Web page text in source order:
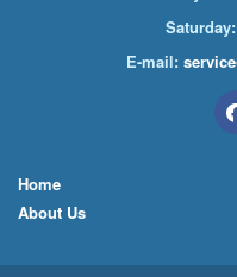
E-mail:
Home
About Us